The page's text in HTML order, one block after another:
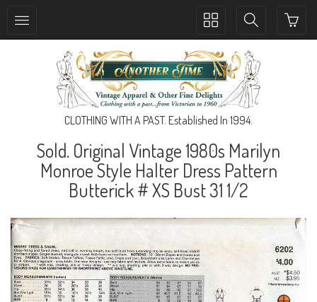
Toggle
navigation
Toggle
navigation
CLOTHING WITH A PAST. Established In 1994.
Sold. Original Vintage 1980s Marilyn
Monroe Style Halter Dress Pattern
Butterick # XS Bust 31 1/2